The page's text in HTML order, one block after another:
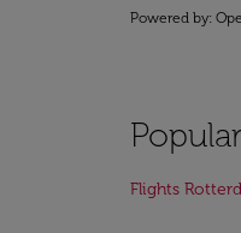
Powered by:
Flights